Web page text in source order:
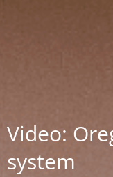
Video:
system